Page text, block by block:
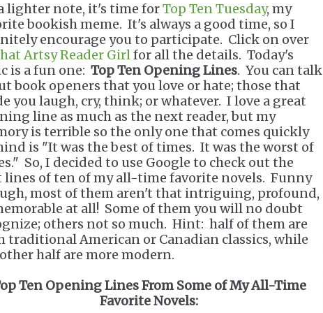
lighter note, it's time forTop Ten Tuesday, my
bookish meme. It's always a good time, so I
encourage you to participate. Click on over
Artsy Reader Girlfor all the details. Today's
is a fun one: Top Ten Opening Lines. You can talk
book openers that you love or hate; those that
you laugh, cry, think; or whatever. I love a great
line as much as the next reader, but my
is terrible so the only one that comes quickly
is "It was the best of times. It was the worst of
So, I decided to use Google to check out the
of ten of my all-time favorite novels. Funny
most of them aren't that intriguing, profound,
at all! Some of them you will no doubt
others not so much. Hint: half of them are
traditional American or Canadian classics, while
half are more modern.
Ten Opening Lines From Some of My All-Time
Favorite Novels: